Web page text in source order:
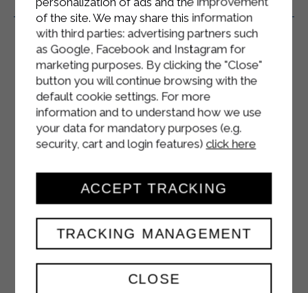
Related Products
of the site. We may share this information
with third parties: advertising partners such
as Google, Facebook and Instagram for
marketing purposes. By clicking the "Close"
button you will continue browsing with the
default cookie settings. For more
information and to understand how we use
your data for mandatory purposes (e.g.
security, cart and login features) click here
CLOSE
TRACKING MANAGEMENT
ACCEPT TRACKING